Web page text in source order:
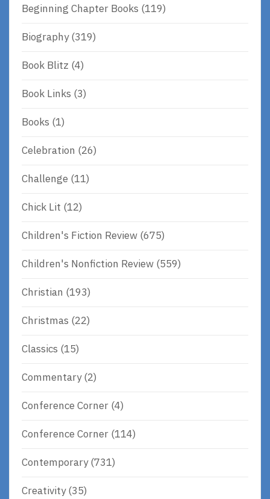
Beginning Chapter Books (119)
Biography(319)
Book Blitz (4)
Book Links (3)
Books (1)
Celebration (26)
Challenge (11)
Chick Lit (12)
Children's Fiction Review (675)
Children's Nonfiction Review (559)
Christian (193)
Christmas (22)
Classics (15)
Commentary(2)
Conference Corner (4)
Conference Corner (114)
Contemporary(731)
Creativity(35)